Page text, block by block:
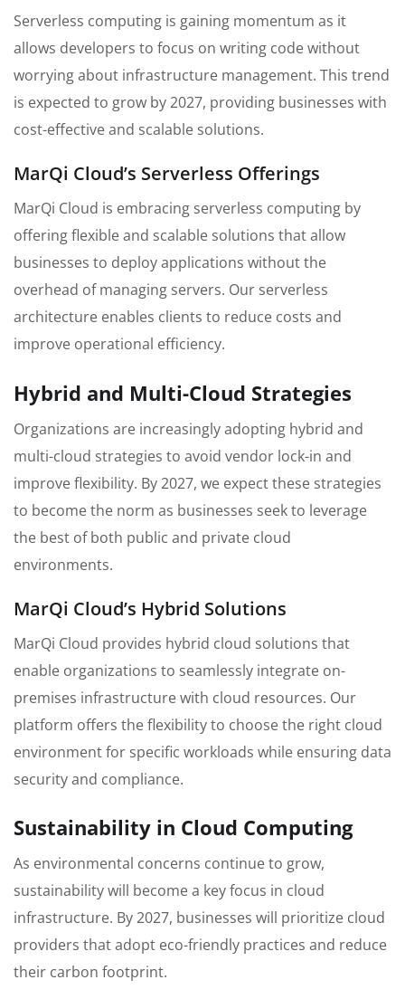
Serverless computing is gaining momentum as it
allows developers to focus on writing code without
worrying about infrastructure management. This trend
is expected to grow by 2027, providing businesses with
cost-effective and scalable solutions.
MarQi Cloud’s Serverless Offerings
MarQi Cloud is embracing serverless computing by
offering flexible and scalable solutions that allow
businesses to deploy applications without the
overhead of managing servers. Our serverless
architecture enables clients to reduce costs and
improve operational efficiency.
Hybrid and Multi-Cloud Strategies
Organizations are increasingly adopting hybrid and
multi-cloud strategies to avoid vendor lock-in and
improve flexibility. By 2027, we expect these strategies
to become the norm as businesses seek to leverage
the best of both public and private cloud
environments.
MarQi Cloud’s Hybrid Solutions
MarQi Cloud provides hybrid cloud solutions that
enable organizations to seamlessly integrate on-
premises infrastructure with cloud resources. Our
platform offers the flexibility to choose the right cloud
environment for specific workloads while ensuring data
security and compliance.
Sustainability in Cloud Computing
As environmental concerns continue to grow,
sustainability will become a key focus in cloud
infrastructure. By 2027, businesses will prioritize cloud
providers that adopt eco-friendly practices and reduce
their carbon footprint.